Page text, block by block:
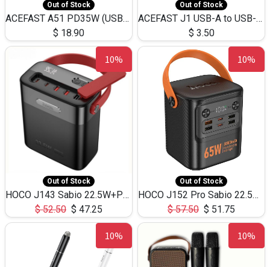
Out of Stock
ACEFAST A51 PD35W (USB-C+USB-C)Fast Dual Port Charger (US)
$ 18.90
Out of Stock
ACEFAST J1 USB-A to USB-C Adapter Fast Charge and USB3.0 Data Transfer
$ 3.50
10%
Out of Stock
HOCO J143 Sabio 22.5W+PD20W LED Large Capacity Power Bank QC3.0 Flash light-(80000mAh)
$52.50 $ 47.25
10%
Out of Stock
HOCO J152 Pro Sabio 22.5W+PD65W LED Large Capacity Power Bank QC3.0 Flash light-(80000mAh)
$57.50 $ 51.75
10% 10%